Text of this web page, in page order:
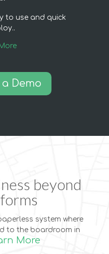
to use and quick
Demo
beyond
system where
to the boardroom in
More